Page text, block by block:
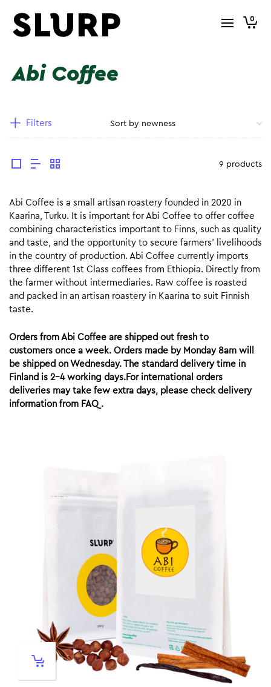
0
Abi Coffee
Filters
9 products
Abi Coffee is a small artisan roastery founded in 2020 in
Kaarina, Turku. It is important for Abi Coffee to offer coffee
combining characteristics important to Finns, such as quality
and taste, and the opportunity to secure farmers’ livelihoods
in the country of production. Abi Coffee currently imports
three different 1st Class coffees from Ethiopia. Directly from
the farmer without intermediaries. Raw coffee is roasted
and packed in an artisan roastery in Kaarina to suit Finnish
taste.
Orders from Abi Coffee are shipped out fresh to
customers once a week. Orders made by Monday 8am will
be shipped on Wednesday. The standard delivery time in
Finland is 2-4 working days.For international orders
deliveries may take few extra days, please check delivery
information from FAQ.